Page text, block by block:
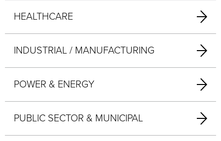
HEALTHCARE
INDUSTRIAL / MANUFACTURING
POWER & ENERGY
PUBLIC SECTOR & MUNICIPAL